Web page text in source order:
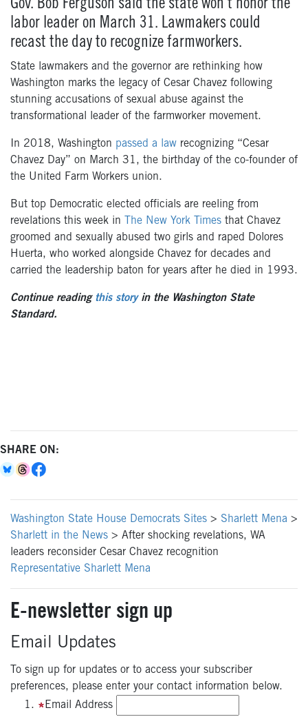
Gov. Bob Ferguson said the state won’t honor the
labor leader on March 31. Lawmakers could
recast the day to recognize farmworkers.
State lawmakers and the governor are rethinking how
Washington marks the legacy of Cesar Chavez following
stunning accusations of sexual abuse against the
transformational leader of the farmworker movement.
In 2018, Washington passed a law recognizing “Cesar
Chavez Day” on March 31, the birthday of the co-founder of
the United Farm Workers union.
But top Democratic elected officials are reeling from
revelations this week in The New York Times that Chavez
groomed and sexually abused two girls and raped Dolores
Huerta, who worked alongside Chavez for decades and
carried the leadership baton for years after he died in 1993.
Continue reading this storyin the Washington State
Standard.
SHARE ON:
Washington State House Democrats Sites > Sharlett Mena >
Sharlett in the News > After shocking revelations, WA
leaders reconsider Cesar Chavez recognition
Representative Sharlett Mena
E-newsletter sign up
Email Updates
To sign up for updates or to access your subscriber
preferences, please enter your contact information below.
Email Address